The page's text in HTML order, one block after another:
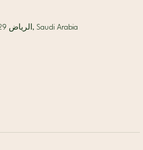
Fairmont Ramla Riyadh, 7713 King Fahad Road Al Sahafah, District, الرياض 13329, Saudi Arabia